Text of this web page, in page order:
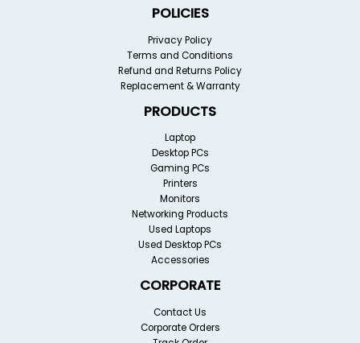
POLICIES
Privacy Policy
Terms and Conditions
Refund and Returns Policy
Replacement & Warranty
PRODUCTS
Laptop
Desktop PCs
Gaming PCs
Printers
Monitors
Networking Products
Used Laptops
Used Desktop PCs
Accessories
CORPORATE
Contact Us
Corporate Orders